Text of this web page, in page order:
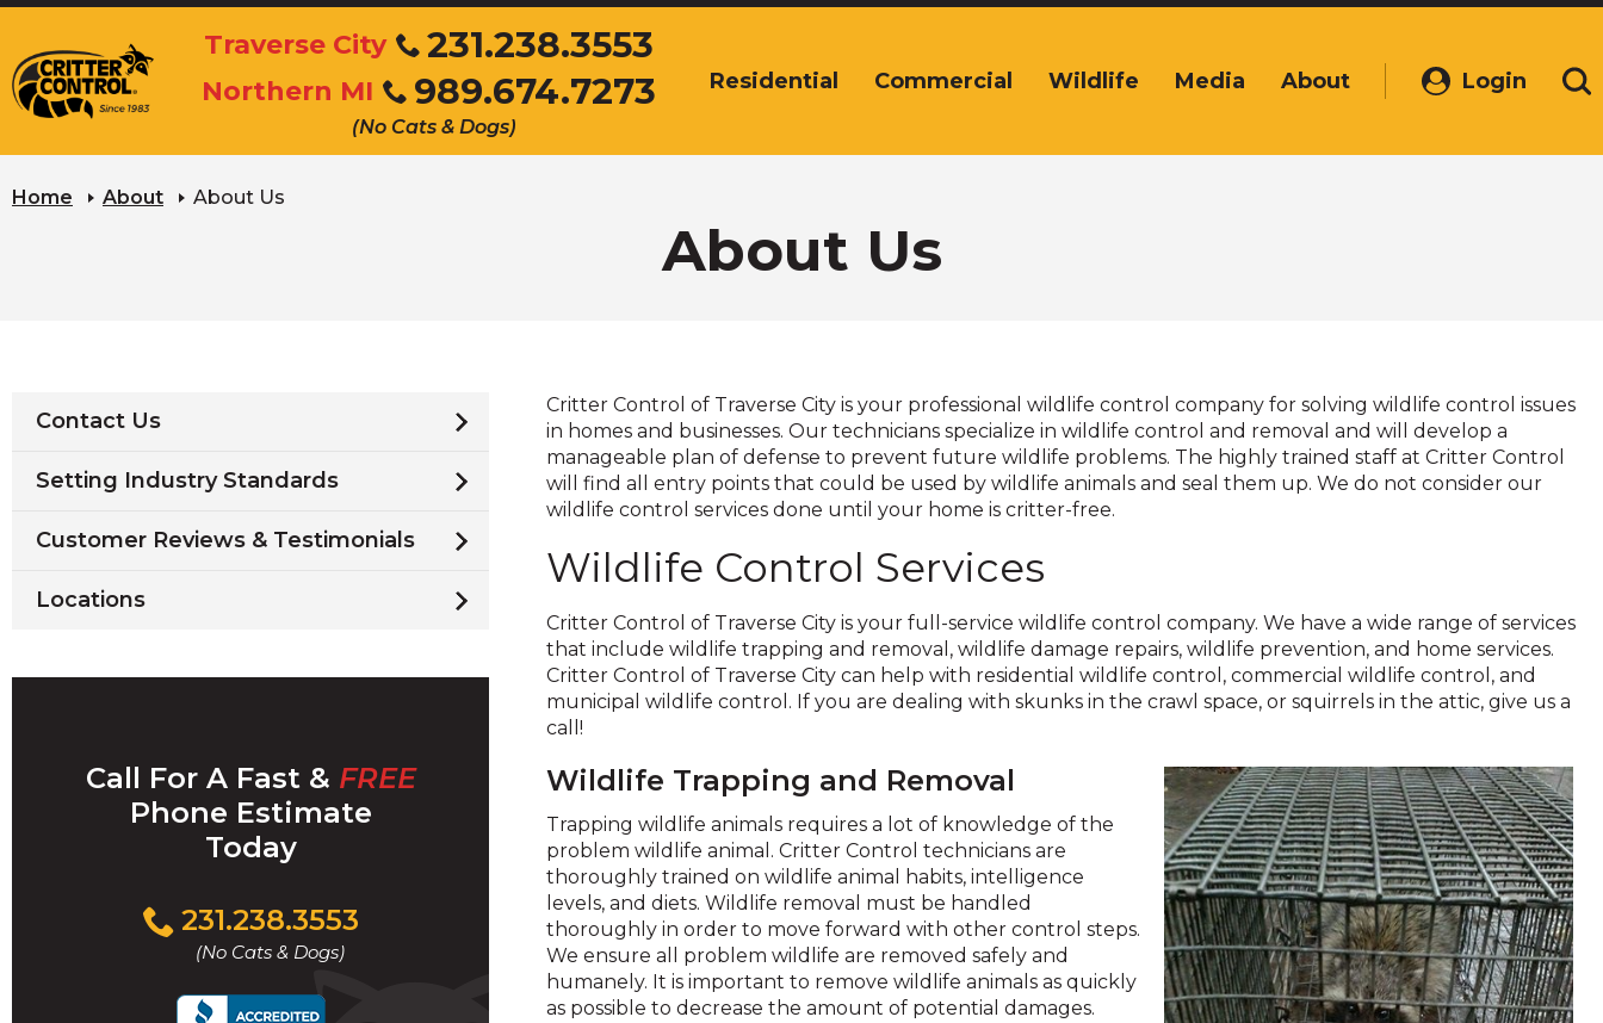
Main
Content
Traverse City 231.238.3553
Click
to
Northern MI 989.674.7273
Click
(No Cats & Dogs)
The
escape,
and
Left
and
right
arrows
move
top
links
and
expand
/
in
sub
levels.
Up
and
Down
arrows
will
open
main
Residential Commercial Wildlife Media About Login
(Opens
a
Home About About Us
About Us
Critter Control of Traverse City is your professional wildlife control company for solving wildlife control issues
in homes and businesses. Our technicians specialize in wildlife control and removal and will develop a
manageable plan of defense to prevent future wildlife problems. The highly trained staff at Critter Control
will find all entry points that could be used by wildlife animals and seal them up. We do not consider our
wildlife control services done until your home is critter-free.
Wildlife Control Services
Critter Control of Traverse City is your full-service wildlife control company. We have a wide range of services
that include wildlife trapping and removal, wildlife damage repairs, wildlife prevention, and home services.
Critter Control of Traverse City can help with residential wildlife control, commercial wildlife control, and
municipal wildlife control. If you are dealing with skunks in the crawl space, or squirrels in the attic, give us a
call!
Wildlife Trapping and Removal
Trapping wildlife animals requires a lot of knowledge of the
problem wildlife animal. Critter Control technicians are
thoroughly trained on wildlife animal habits, intelligence
levels, and diets. Wildlife removal must be handled
thoroughly in order to move forward with other control steps.
We ensure all problem wildlife are removed safely and
humanely. It is important to remove wildlife animals as quickly
as possible to decrease the amount of potential damages.
Contact Us
Setting Industry Standards
Customer Reviews & Testimonials
Locations
Call For A Fast & FREE
Phone Estimate
Today
231.238.3553
(No Cats & Dogs)
Click
to
call